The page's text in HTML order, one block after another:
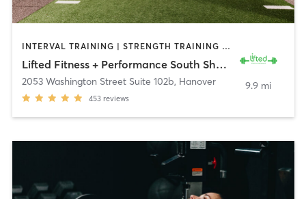
INTERVAL TRAINING | STRENGTH TRAINING | WEIGHT TRAINING
Lifted Fitness + Performance South Shore
2053 Washington Street Suite 102b, Hanover
453 reviews
9.9 mi